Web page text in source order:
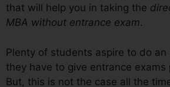
that will help you in taking the
MBA without entrance exam.
Plenty of students aspire to do an
they have to give entrance exams
But, this is not the case all the